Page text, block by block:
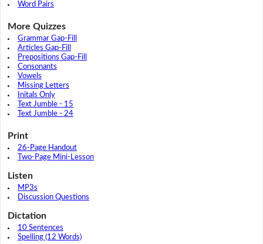
Word Pairs
More Quizzes
Grammar Gap-Fill
Articles Gap-Fill
Prepositions Gap-Fill
Consonants
Vowels
Missing Letters
Initals Only
Text Jumble - 15
Text Jumble - 24
Print
26-Page Handout
Two-Page Mini-Lesson
Listen
MP3s
Discussion Questions
Dictation
10 Sentences
Spelling (12 Words)